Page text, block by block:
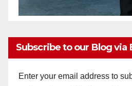
Subscribe to our Blog via
Enter your email address to